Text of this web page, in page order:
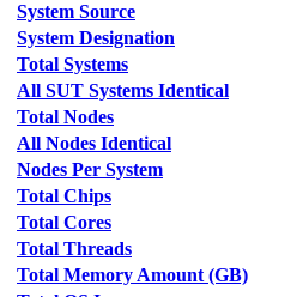
System Source
System Designation
Total Systems
All SUT Systems Identical
Total Nodes
All Nodes Identical
Nodes Per System
Total Chips
Total Cores
Total Threads
Total Memory Amount (GB)